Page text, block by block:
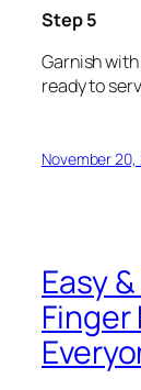
Step 5
Garnish
ready to
November 20,
Easy
Finger